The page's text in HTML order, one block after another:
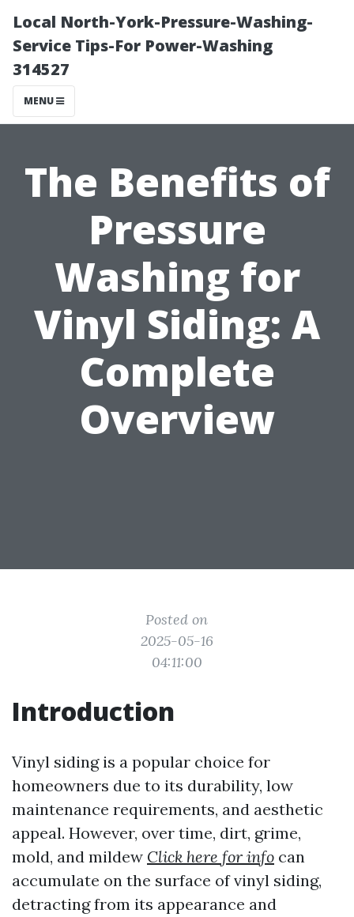
Local North-York-Pressure-Washing-
Service Tips-For Power-Washing
314527
MENU
The Benefits of
Pressure
Washing for
Vinyl Siding: A
Complete
Overview
Posted on
2025-05-16
04:11:00
Introduction
Vinyl siding is a popular choice for
homeowners due to its durability, low
maintenance requirements, and aesthetic
appeal. However, over time, dirt, grime,
mold, and mildew Click here for info can
accumulate on the surface of vinyl siding,
detracting from its appearance and